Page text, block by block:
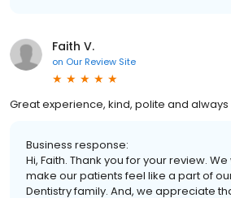
Faith V.
on Our Review Site
Great experience, kind, polite and always
Business response:
Hi, Faith. Thank you for your review.
make our patients feel like a part of
Dentistry family. And, we appreciate